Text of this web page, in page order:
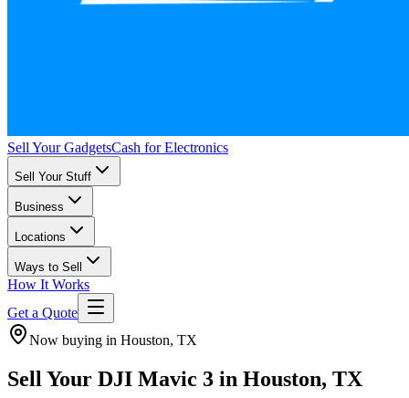
Sell Your GadgetsCash for Electronics
Sell Your Stuff
Business
Locations
Ways to Sell
How It Works
Get a Quote
Now buying in Houston, TX
Sell Your DJI Mavic 3 in Houston, TX